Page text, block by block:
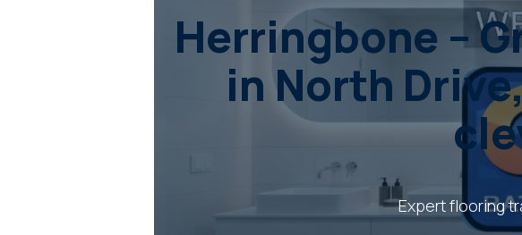
Herringbone –
in North
Expert flooring